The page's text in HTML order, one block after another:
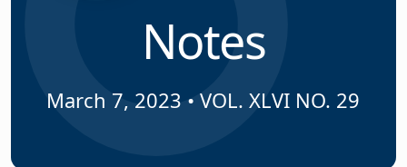
Notes
March 7, 2023 • VOL. XLVI NO. 29